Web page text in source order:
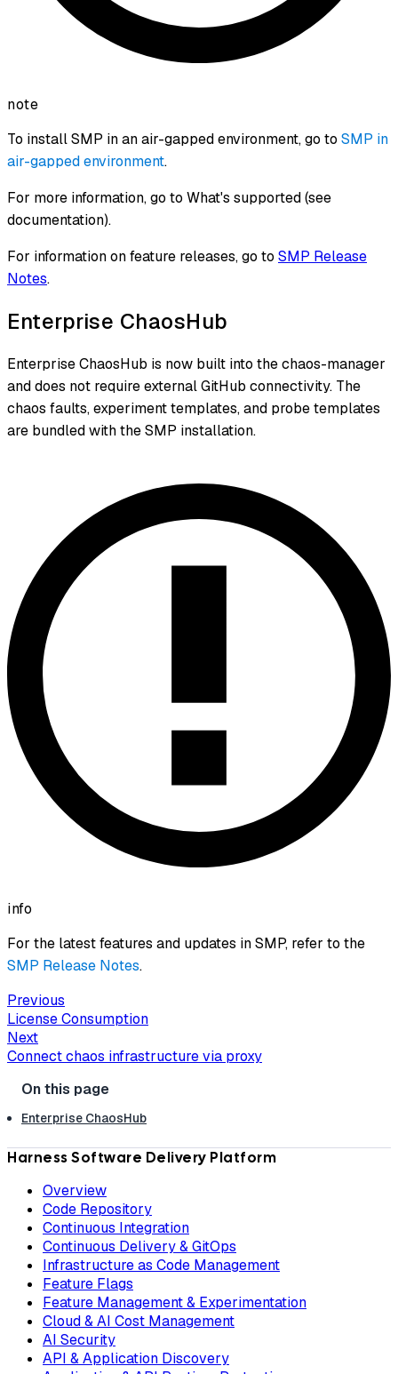
note
To install SMP in an air-gapped environment, go to SMP in
air-gapped environment.
For more information, go to What's supported (see
documentation).
For information on feature releases, go to SMP Release
Notes.
Enterprise ChaosHub
Enterprise ChaosHub is now built into the chaos-manager
and does not require external GitHub connectivity. The
chaos faults, experiment templates, and probe templates
are bundled with the SMP installation.
info
For the latest features and updates in SMP, refer to the
SMP Release Notes.
Previous
License Consumption
Next
Connect chaos infrastructure via proxy
Enterprise ChaosHub
Harness Software Delivery Platform
Overview
Code Repository
Continuous Integration
Continuous Delivery & GitOps
Infrastructure as Code Management
Feature Flags
Feature Management & Experimentation
Cloud & AI Cost Management
AI Security
API & Application Discovery